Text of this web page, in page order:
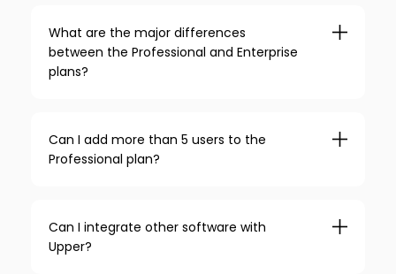
What are the major differences
between the Professional and Enterprise
plans?
Can I add more than 5 users to the
Professional plan?
Can I integrate other software with
Upper?